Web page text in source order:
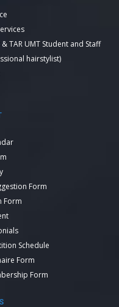
TAR UMT Student and Staff
hairstylist)
Form
Form
Schedule
Form
Form